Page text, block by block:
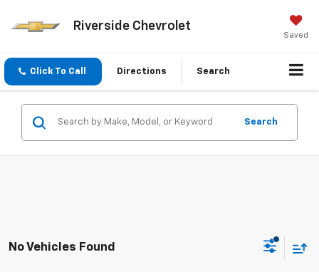
Riverside Chevrolet
Saved
Click To Call Directions Search
Search
No Vehicles Found